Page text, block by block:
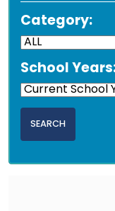
Category:
School